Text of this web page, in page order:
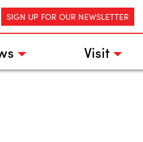
SIGN UP FOR OUR NEWSLETTER
Visit